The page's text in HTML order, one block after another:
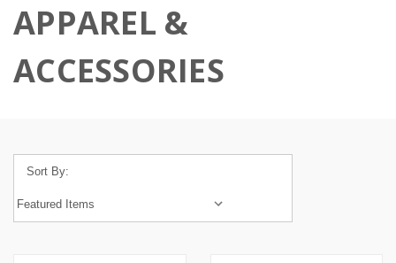
APPAREL &
ACCESSORIES
Sort By: